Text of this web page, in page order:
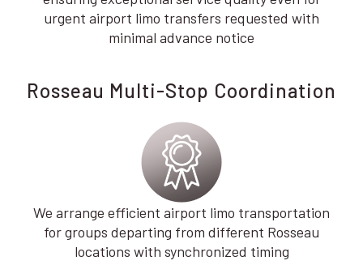
urgent airport limo transfers requested with
minimal advance notice
Rosseau Multi-Stop Coordination
We arrange efficient airport limo transportation
for groups departing from different Rosseau
locations with synchronized timing